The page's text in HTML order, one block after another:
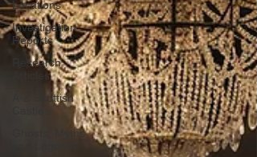
Locations
Investigation
Reports
Research
Articles
A-Z Scottish
Ghosts, Myths